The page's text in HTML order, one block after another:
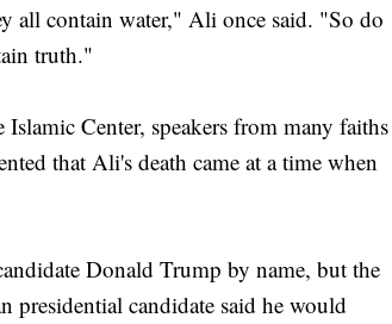
all contain water," Ali once said. "So do
truth."
Center, speakers from many faiths
that Ali's death came at a time when
Donald Trump by name, but the
presidential candidate said he would